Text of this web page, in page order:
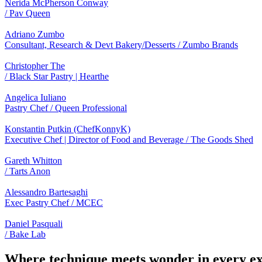
Nerida McPherson Conway
/ Pav Queen
Adriano Zumbo
Consultant, Research & Devt Bakery/Desserts / Zumbo Brands
Christopher The
/ Black Star Pastry | Hearthe
Angelica Iuliano
Pastry Chef / Queen Professional
Konstantin Putkin (ChefKonnyK)
Executive Chef | Director of Food and Beverage / The Goods Shed
Gareth Whitton
/ Tarts Anon
Alessandro Bartesaghi
Exec Pastry Chef / MCEC
Daniel Pasquali
/ Bake Lab